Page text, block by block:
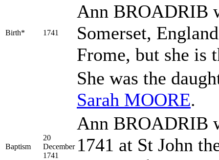
Birth* 1741
Ann BROADRIB
Somerset,
Frome, but she is
She was the
Sarah MOORE.
Baptism
20
December
1741
Ann BROADRIB
1741 at St John